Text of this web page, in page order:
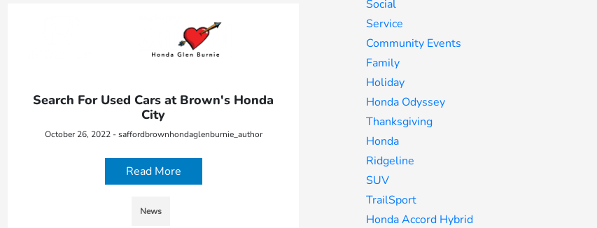
Search For Used Cars at Brown's Honda
City
October 26, 2022 - saffordbrownhondaglenburnie_author
Read More
News
Social
Service
Community Events
Family
Holiday
Honda Odyssey
Thanksgiving
Honda
Ridgeline
SUV
TrailSport
Honda Accord Hybrid